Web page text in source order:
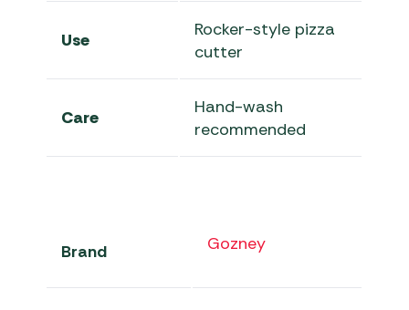
Use
Rocker-style pizza
cutter
Care
Hand-wash
recommended
Brand Gozney